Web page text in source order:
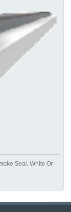
Seal. White Or